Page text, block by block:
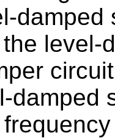
level-
damped